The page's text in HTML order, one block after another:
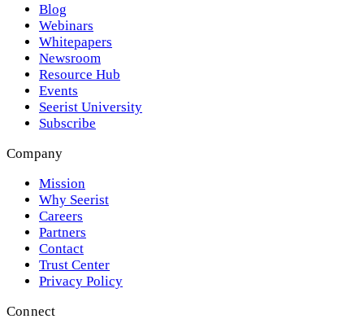
Blog
Webinars
Whitepapers
Newsroom
Resource Hub
Events
Seerist University
Subscribe
Company
Mission
Why Seerist
Careers
Partners
Contact
Trust Center
Privacy Policy
Connect